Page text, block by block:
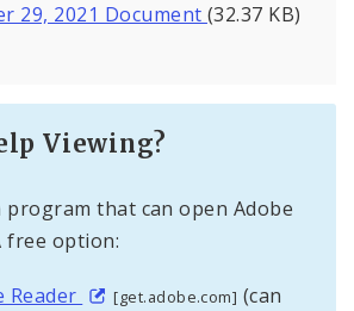
29, 2021 Document (32.37 KB)
Viewing?
program that can open Adobe
free option:
Reader [get.adobe.com] (can